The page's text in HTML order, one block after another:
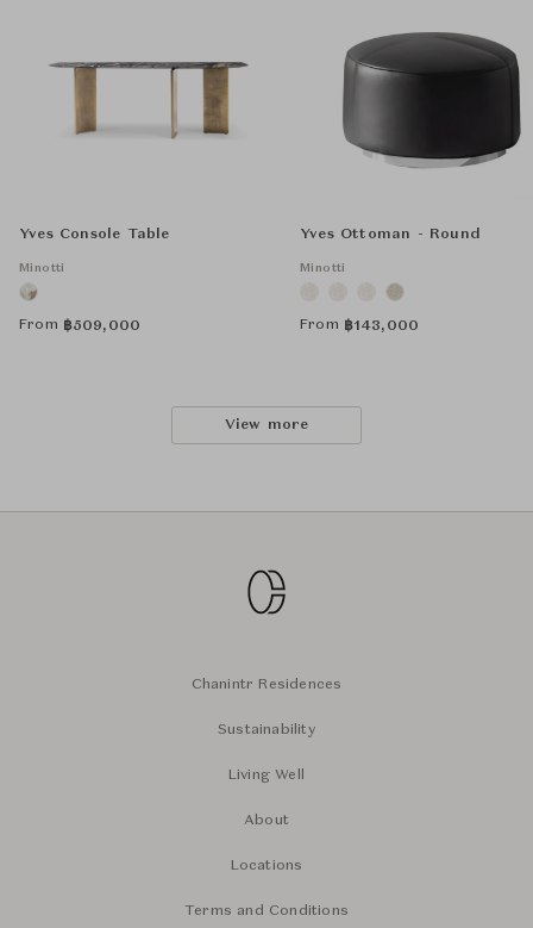
Yves Console Table
Minotti
From ฿509,000
Yves Ottoman - Round
Minotti
From ฿143,000
View more
Chanintr Residences
Sustainability
Living Well
About
Locations
Terms and Conditions